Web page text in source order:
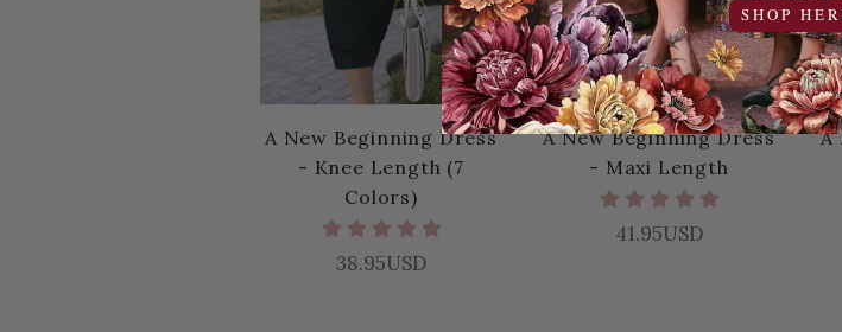
A New Beginning Dress
- Knee Length (7
Colors)
38.95USD
A New Beginning Dress
- Maxi Length
41.95USD
A
SHOP